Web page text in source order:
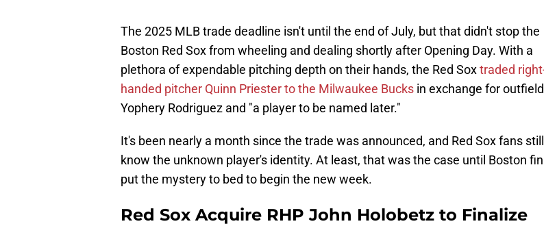
The 2025 MLB trade deadline isn't until the end of July, but that didn't stop the
Boston Red Sox from wheeling and dealing shortly after Opening Day. With a
plethora of expendable pitching depth on their hands, the Red Soxtraded
handed pitcher Quinn Priester to the Milwaukee Bucks in exchange for
Yophery Rodriguez and "a player to be named later."
It's been nearly a month since the trade was announced, and Red Sox fans
know the unknown player's identity. At least, that was the case until Boston
put the mystery to bed to begin the new week.
Red Sox Acquire RHP John Holobetz to Finalize